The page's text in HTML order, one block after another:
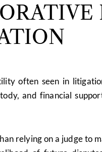
often seen in
and financial
relying on a judge to